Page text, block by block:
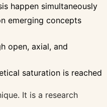
happen simultaneously
emerging concepts
open, axial, and
saturation is reached
It is a research